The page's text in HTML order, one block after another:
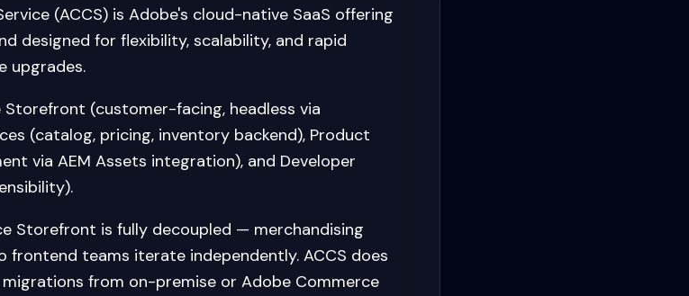
(ACCS) is Adobe's cloud-native SaaS offering
designed for flexibility, scalability, and rapid
upgrades.
Storefront (customer-facing, headless via
(catalog, pricing, inventory backend), Product
via AEM Assets integration), and Developer
Storefront is fully decoupled — merchandising
frontend teams iterate independently. ACCS does
from on-premise or Adobe Commerce